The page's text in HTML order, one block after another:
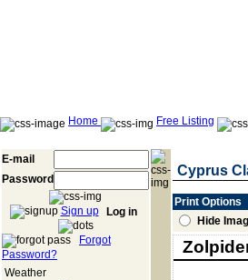
Home Free Listing
E-mail
Password
Sign up Log in
Forgot
Password?
Weather
Cyprus
Print Options
Hide